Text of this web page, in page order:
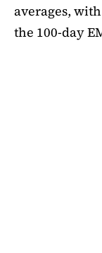
averages,
the 100-day